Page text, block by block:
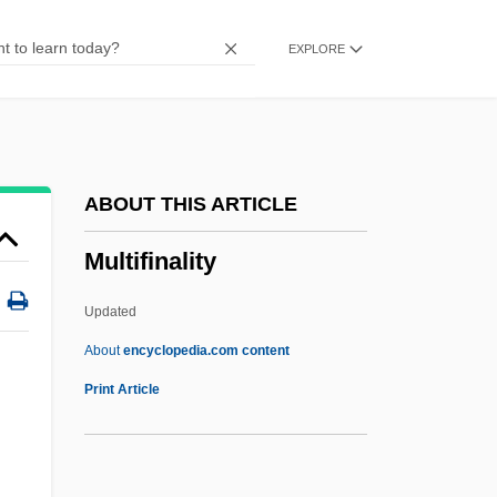
EXPLORE
ABOUT THIS ARTICLE
Multifinality
Updated
Aboutencyclopedia.com content
Print Article
Multiculturalism And The Cold War
Multicolored
Multichannel
Multicellular